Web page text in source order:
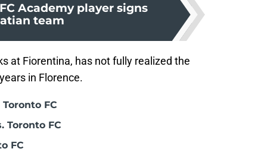
Academy player signs
team
at Fiorentina, has not fully realized the
in Florence.
FC
Toronto FC
FC